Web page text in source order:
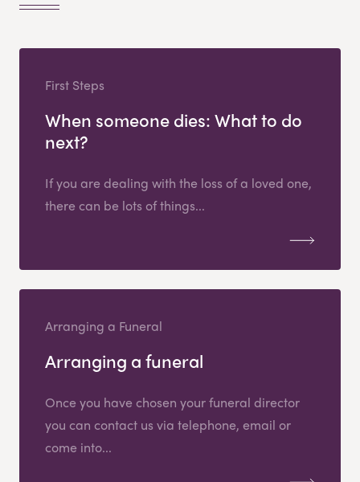
First Steps
When someone dies: What to do
next?
If you are dealing with the loss of a loved one,
there can be lots of things...
Arranging a Funeral
Arranging a funeral
Once you have chosen your funeral director
you can contact us via telephone, email or
come into...